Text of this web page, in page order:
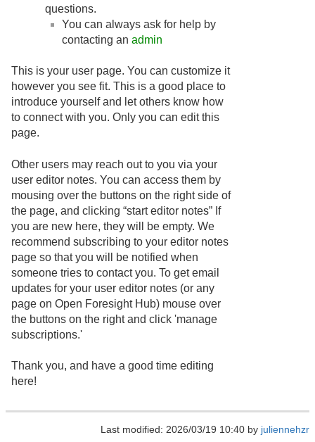
questions.
You can always ask for help by
contacting an admin
This is your user page. You can customize it
however you see fit. This is a good place to
introduce yourself and let others know how
to connect with you. Only you can edit this
page.
Other users may reach out to you via your
user editor notes. You can access them by
mousing over the buttons on the right side of
the page, and clicking “start editor notes” If
you are new here, they will be empty. We
recommend subscribing to your editor notes
page so that you will be notified when
someone tries to contact you. To get email
updates for your user editor notes (or any
page on Open Foresight Hub) mouse over
the buttons on the right and click 'manage
subscriptions.'
Thank you, and have a good time editing
here!
Last modified: 2026/03/19 10:40 by juliennehzr